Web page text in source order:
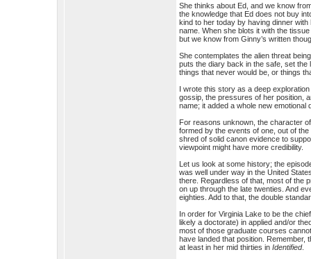
She thinks about Ed, and we know
the knowledge that Ed does not buy
kind to her today by having dinner
name. When she blots it with the
but we know from Ginny’s written
She contemplates the alien threat
puts the diary back in the safe, set
things that never would be, or things
I wrote this story as a deep
gossip, the pressures of her position,
name; it added a whole new emotional
For reasons unknown, the character
formed by the events of one, out of
shred of solid canon evidence to
viewpoint might have more credibility.
Let us look at some history; the
was well under way in the United
there. Regardless of that, most of the
on up through the late twenties. And
eighties. Add to that, the double
In order for Virginia Lake to be the
likely a doctorate) in applied and/or
most of those graduate courses
have landed that position.
at least in her mid thirties inIdentified.